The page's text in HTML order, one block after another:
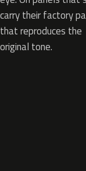
carry their factory
that reproduces the
original tone.